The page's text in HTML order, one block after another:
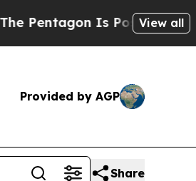
Is Posting Cryptic
View all
Provided by AGP
Share